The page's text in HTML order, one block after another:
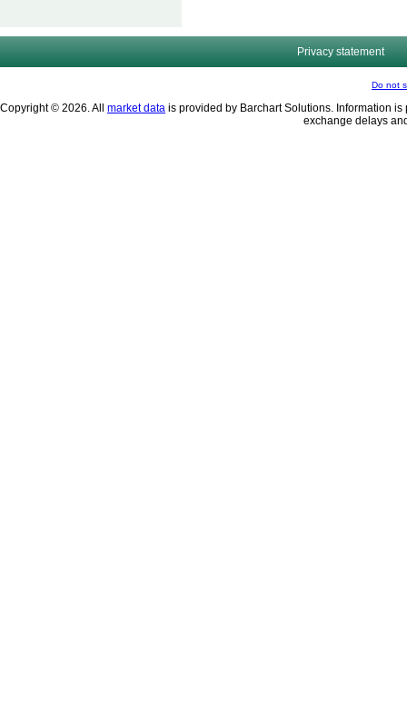
Privacy statement
Do not
Copyright © 2026. All market data is provided by Barchart Solutions. Information
exchange delays